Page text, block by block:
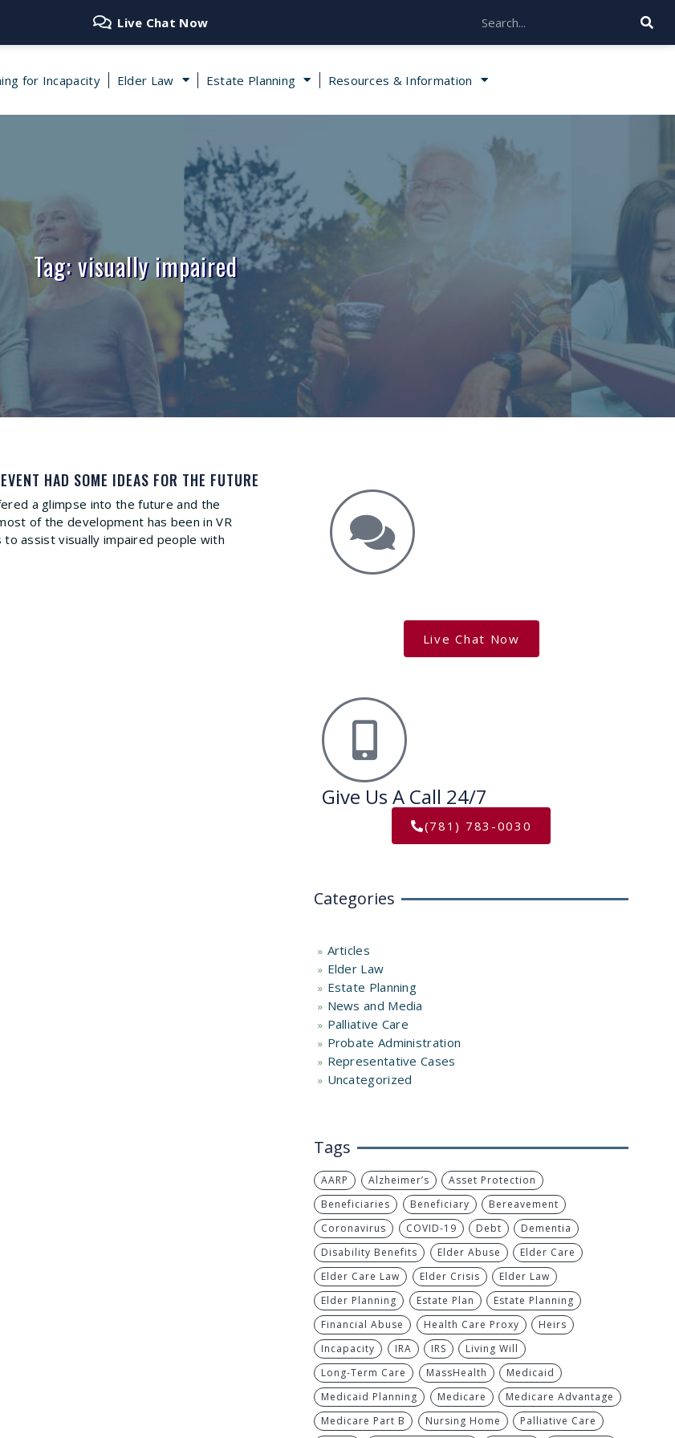
Live Chat Now
for Incapacity Elder Law Estate Planning Resources & Information
Tag: visually impaired
HAD SOME IDEAS FOR THE FUTURE
a glimpse into the future and the
of the development has been in VR
assist visually impaired people with
Live Chat Now
Give Us A Call 24/7
(781) 783-0030
Categories
Articles
Elder Law
Estate Planning
News and Media
Palliative Care
Probate Administration
Representative Cases
Uncategorized
Tags
AARP Alzheimer’s
Asset Protection
Beneficiaries
Beneficiary
Bereavement
Coronavirus
COVID-19 Debt
Dementia
Disability Benefits
Elder Abuse
Elder Care
Elder Care Law
Elder Crisis
Elder Law
Elder Planning
Estate Plan
Estate Planning
Financial Abuse
Health Care Proxy
Heirs
Incapacity
IRA IRS
Living Will
Long-Term Care
MassHealth
Medicaid
Medicaid Planning
Medicare
Medicare Advantage
Medicare Part B
Nursing Home Palliative Care